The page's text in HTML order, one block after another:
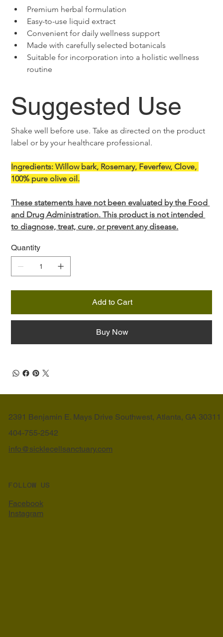
Premium herbal formulation
Easy-to-use liquid extract
Convenient for daily wellness support
Made with carefully selected botanicals
Suitable for incorporation into a holistic wellness
routine
Suggested Use
Shake well before use. Take as directed on the product
label or by your healthcare professional.
Ingredients: Willow bark, Rosemary, Feverfew, Clove,
100% pure olive oil.
These statements have not been evaluated by the Food
and Drug Administration. This product is not intended
to diagnose, treat, cure, or prevent any disease.
Quantity
Add to Cart
Buy Now
2391 Benjamin E. Mays Drive Southwest, Atlanta, GA 30311
404-755-2542
info@sicklecellsanctuary.com
FOLLOW US
Facebook
Instagram